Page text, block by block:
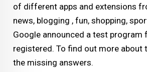
of different apps and extensions
news, blogging , fun, shopping,
Google announced a test
registered. To find out more
the missing answers.